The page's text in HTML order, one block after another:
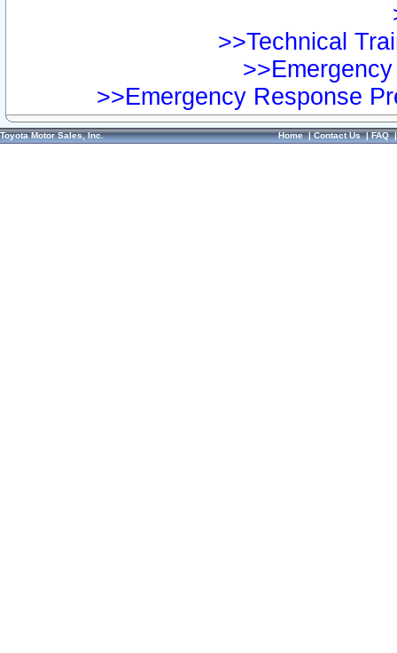
>>Technical
>>Emergency Response
Toyota Motor Sales, Inc. Home|Contact Us|FAQ